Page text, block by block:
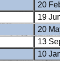
20
19
20
13
10